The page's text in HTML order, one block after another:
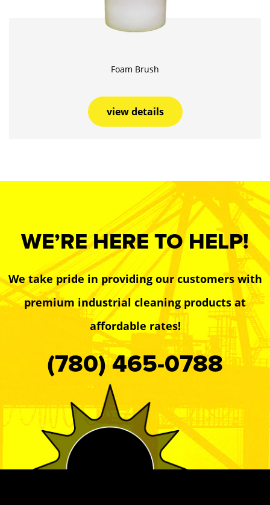
Foam Brush
view details
WE’RE HERE TO HELP!
We take pride in providing our customers with
premium industrial cleaning products at
affordable rates!
(780) 465-0788